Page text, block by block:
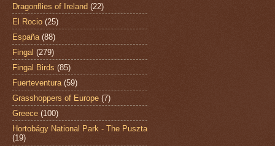
Dragonflies of Ireland (22)
El Rocio (25)
España (88)
Fingal (279)
Fingal Birds (85)
Fuerteventura (59)
Grasshoppers of Europe (7)
Greece (100)
Hortobágy National Park - The Puszta
(19)